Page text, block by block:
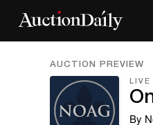
AUCTION PREVIEW
LIVE
By